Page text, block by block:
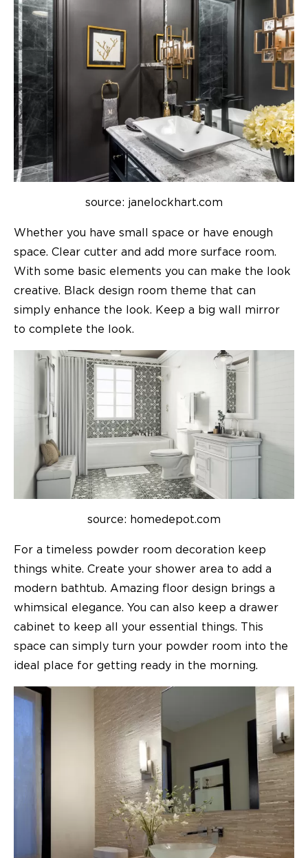
source: janelockhart.com
Whether you have small space or have enough
space. Clear cutter and add more surface room.
With some basic elements you can make the look
creative. Black design room theme that can
simply enhance the look. Keep a big wall mirror
to complete the look.
source: homedepot.com
For a timeless powder room decoration keep
things white. Create your shower area to add a
modern bathtub. Amazing floor design brings a
whimsical elegance. You can also keep a drawer
cabinet to keep all your essential things. This
space can simply turn your powder room into the
ideal place for getting ready in the morning.